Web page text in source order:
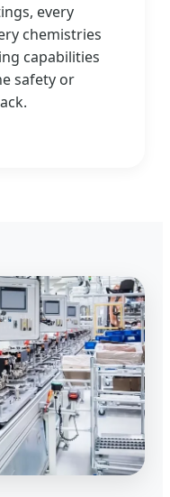
every
chemistries
capabilities
safety or